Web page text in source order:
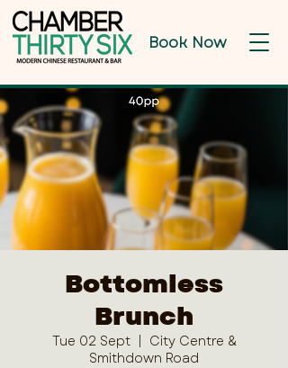
Book Now
Bottomless
Brunch
Tue 02 Sept
  |
City Centre &
Smithdown Road